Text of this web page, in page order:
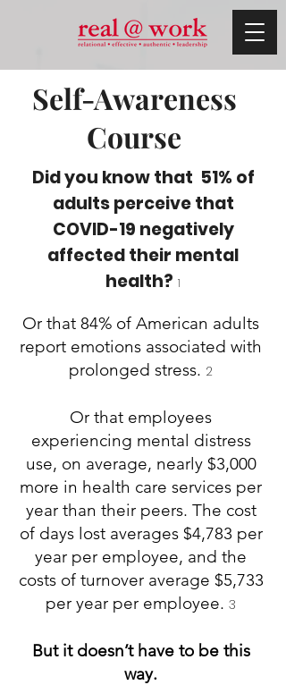
Did you know that 51% of
adults perceive that
COVID-19 negatively
affected their mental
health? 1
Or that 84% of American adults
report emotions associated with
prolonged stress. 2
Or that employees
experiencing mental distress
use, on average, nearly $3,000
more in health care services per
year than their peers. The cost
of days lost averages $4,783 per
year per employee, and the
costs of turnover average $5,733
per year per employee. 3
But it doesn’t have to be this
way.
Self-Awareness
Course